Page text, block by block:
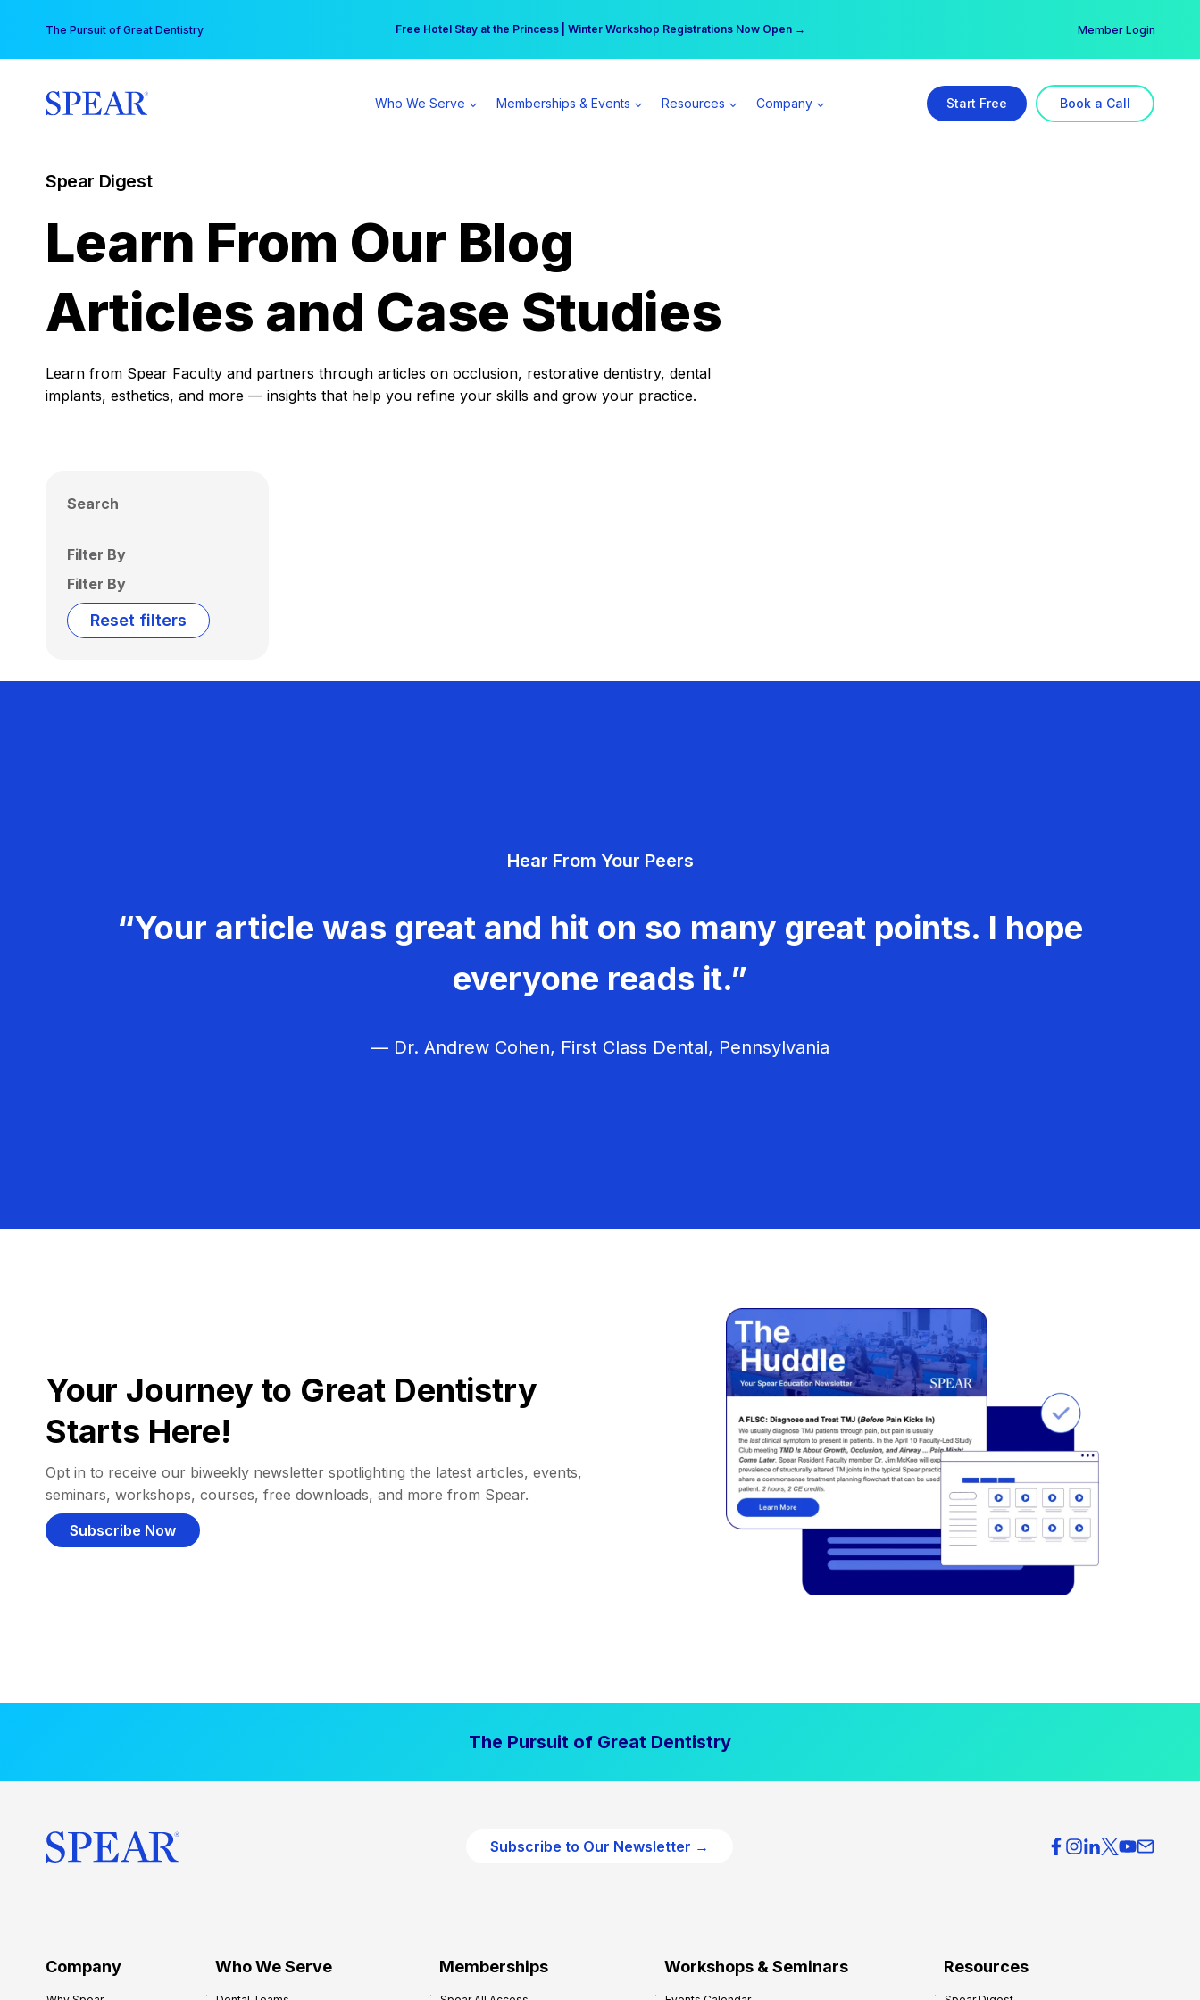
content
The Pursuit of Great Dentistry Free Hotel Stay at the Princess | Winter Workshop Registrations Now Open →
Your practice can earn $555 more per day | Become a Spear All Access Member → Member Login
Who We Serve Memberships & Events Resources Company Start Free Book a Call
Spear Digest
Learn From Our Blog
Articles and Case Studies
Learn from Spear Faculty and partners through articles on occlusion, restorative dentistry, dental
implants, esthetics, and more — insights that help you refine your skills and grow your practice.
Search
Filter By
Filter By
Reset filters
Hear From Your Peers
“Your article was great and hit on so many great points. I hope
everyone reads it.”
— Dr. Andrew Cohen, First Class Dental, Pennsylvania
Your Journey to Great Dentistry
Starts Here!
Opt in to receive our biweekly newsletter spotlighting the latest articles, events,
seminars, workshops, courses, free downloads, and more from Spear.
Subscribe Now
The Pursuit of Great Dentistry
Subscribe to Our Newsletter →
Company Who We Serve Memberships Workshops & Seminars Resources